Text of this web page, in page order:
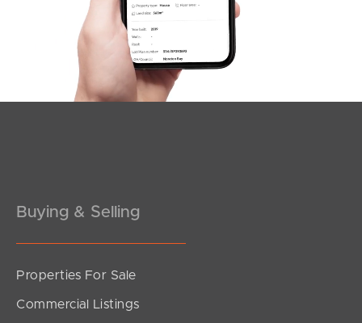
Merino Street, Park Ridge
2
Buying & Selling
Properties For Sale
Commercial Listings